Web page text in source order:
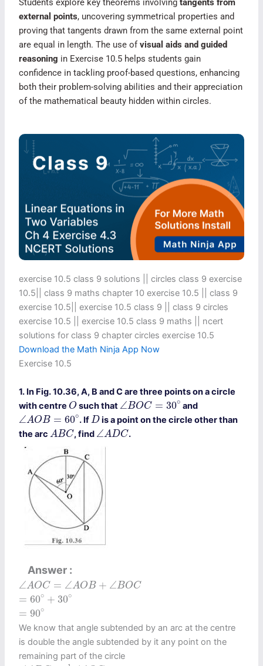
Students explore key theorems involvingtangents from
external points, uncovering symmetrical properties and
proving that tangents drawn from the same external point
are equal in length. The use ofvisual aids and guided
reasoning in Exercise 10.5 helps students gain
confidence in tackling proof-based questions, enhancing
both their problem-solving abilities and their appreciation
of the mathematical beauty hidden within circles.
exercise 10.5 class 9 solutions​ || circles class 9 exercise
10.5​ || class 9 maths chapter 10 exercise 10.5​ || class 9
exercise 10.5​ || exercise 10.5 class 9​ || class 9 circles
exercise 10.5​ || exercise 10.5 class 9 maths​ || ncert
solutions for class 9 chapter circles exercise 10.5
Download the Math Ninja App Now
Exercise 10.5
1. In Fig. 10.36, A, B and C are three points on a circle
with centre O
Osuch that ∠BOC = 30∘
∠BOC 30∘ and
∠AOB = 60∘
∠ AOB= 60∘ . IfD
D is a point on the circle other than
the arc ABC
A BC , find ∠ADC
∠ A DC.
Answer
∠AOC = ∠AOB + ∠BOC
∠ AOC A OB+∠ OC
= 60∘ + 30∘
60∘ + 30∘
= 90∘
90∘
We know that angle subtended by an arc at the centre
is double the angle subtended by it any point on the
remaining part of the circle
∠ADC= 12∠AOC